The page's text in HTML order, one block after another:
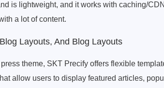
is lightweight, and it works with caching/
a lot of content.
Layouts, And Blog Layouts
theme, SKT Precify offers flexible
allow users to display featured articles,